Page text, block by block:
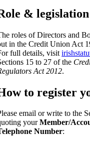
& legislation
roles of Directors and
in the Credit Union Act
full details, visit
15 to 27 of the
Act 2012.
to register
email or write to the
yourMember/
Number: